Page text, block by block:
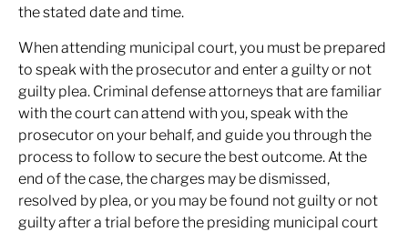
the stated date and time.
When attending municipal court, you must be prepared
to speak with the prosecutor and enter a guilty or not
guilty plea. Criminal defense attorneys that are familiar
with the court can attend with you, speak with the
prosecutor on your behalf, and guide you through the
process to follow to secure the best outcome. At the
end of the case, the charges may be dismissed,
resolved by plea, or you may be found not guilty or not
guilty after a trial before the presiding municipal court